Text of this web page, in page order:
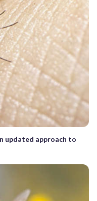
updated approach to